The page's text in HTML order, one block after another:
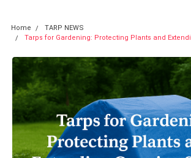
Home
TARP NEWS
Tarps for Gardening: Protecting Plants and